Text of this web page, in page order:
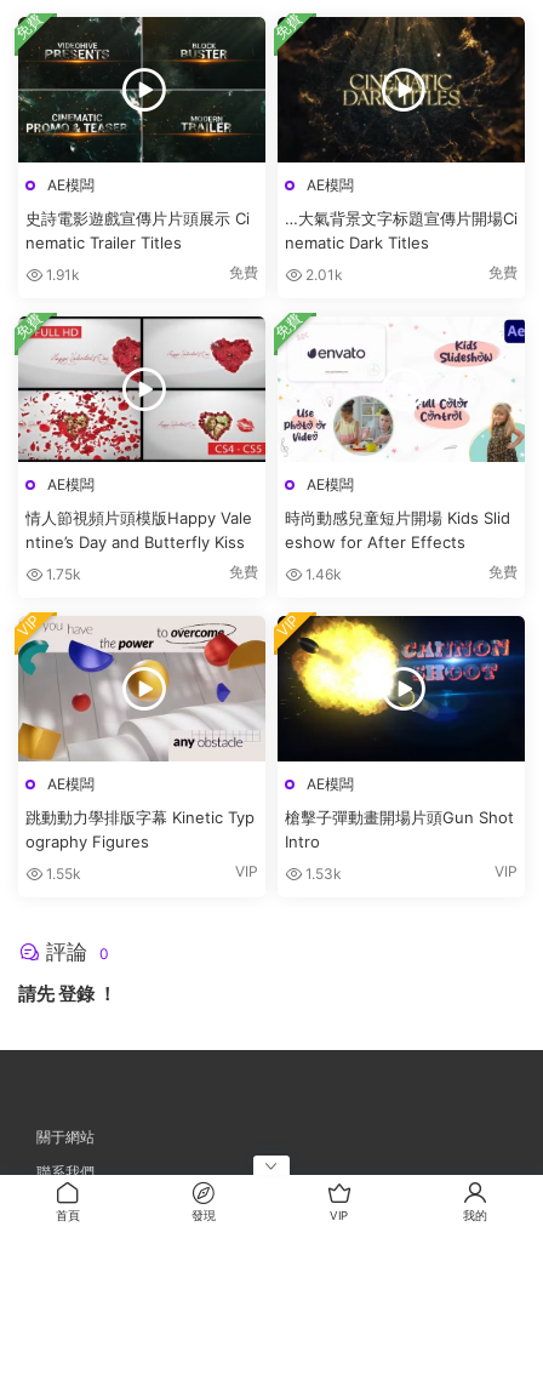
AE模闆
史詩電影遊戲宣傳片片頭展示 Ci
nematic Trailer Titles
1.91k 免費
免費
AE模闆
…大氣背景文字标題宣傳片開場Ci
nematic Dark Titles
2.01k 免費
免費
AE模闆
情人節視頻片頭模版Happy Vale
ntine’s Day and Butterfly Kiss
1.75k 免費
免費
AE模闆
時尚動感兒童短片開場 Kids Slid
eshow for After Effects
1.46k 免費
免費
AE模闆
跳動動力學排版字幕 Kinetic Typ
ography Figures
1.55k VIP
VIP
AE模闆
槍擊子彈動畫開場片頭Gun Shot
Intro
1.53k VIP
VIP
評論 0
請先登錄！
關于網站
聯系我們
忘記密碼
首頁 發現 VIP 我的